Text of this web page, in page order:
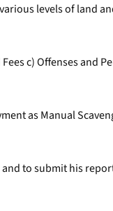
levels of land
c) Offenses and
as Manual
to submit his